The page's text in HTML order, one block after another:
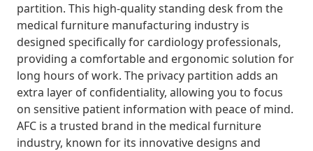
partition. This high-quality standing desk from the
medical furniture manufacturing industry is
designed specifically for cardiology professionals,
providing a comfortable and ergonomic solution for
long hours of work. The privacy partition adds an
extra layer of confidentiality, allowing you to focus
on sensitive patient information with peace of mind.
AFC is a trusted brand in the medical furniture
industry, known for its innovative designs and